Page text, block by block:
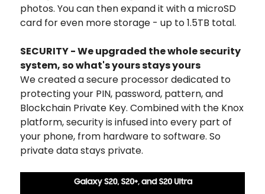
photos. You can then expand it with a microSD
card for even more storage - up to 1.5TB total.
SECURITY - We upgraded the whole security
system, so what's yours stays yours
We created a secure processor dedicated to
protecting your PIN, password, pattern, and
Blockchain Private Key. Combined with the Knox
platform, security is infused into every part of
your phone, from hardware to software. So
private data stays private.